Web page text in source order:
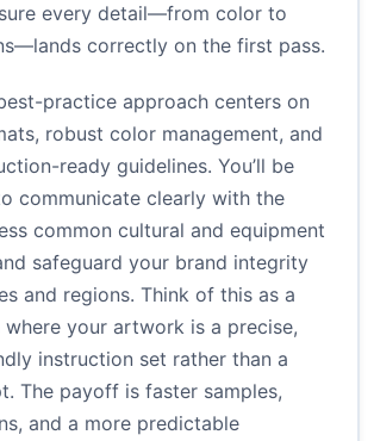
every detail—from color to
correctly on the first pass.
practice approach centers on
robust color management, and
ready guidelines. You’ll be
communicate clearly with the
common cultural and equipment
safeguard your brand integrity
and regions. Think of this as a
your artwork is a precise,
instruction set rather than a
The payoff is faster samples,
and a more predictable